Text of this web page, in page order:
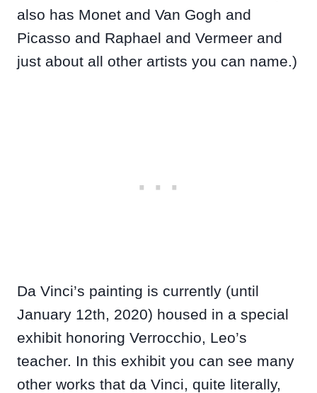
also has Monet and Van Gogh and
Picasso and Raphael and Vermeer and
just about all other artists you can name.)
Da Vinci’s painting is currently (until
January 12th, 2020) housed in a special
exhibit honoring Verrocchio, Leo’s
teacher. In this exhibit you can see many
other works that da Vinci, quite literally,